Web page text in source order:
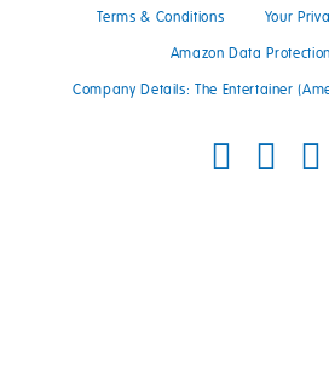
Terms & Conditions Your
Amazon Data
Company Details: The Entertainer